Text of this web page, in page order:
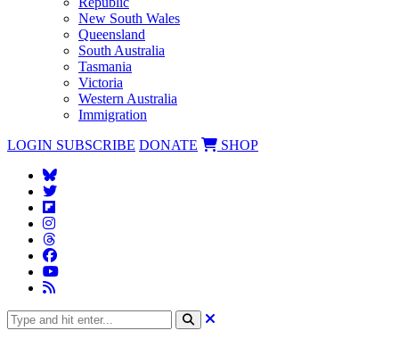
New South Wales
Queensland
South Australia
Tasmania
Victoria
Western Australia
Immigration
LOGIN SUBSCRIBE DONATE SHOP